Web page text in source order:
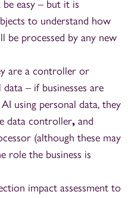
easy – but it is
to understand how
be processed by any new
are a controller or
data – if businesses are
using personal data, they
data controller, and
(although these may
role the business is
impact assessment to